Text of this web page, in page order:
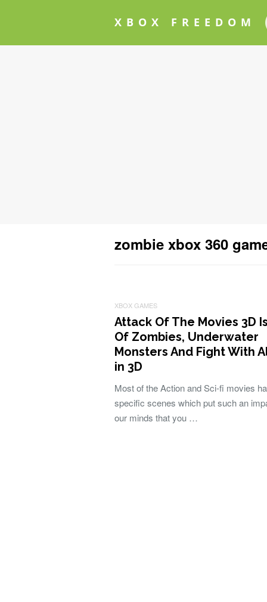
XBOX FREEDOM
zombie xbox 360
XBOX GAMES
Attack Of The Movies 3D
Of Zombies, Underwater
Monsters And Fight With
in 3D
Most of the Action and Sci-fi movies
specific scenes which put such an
our minds that you …